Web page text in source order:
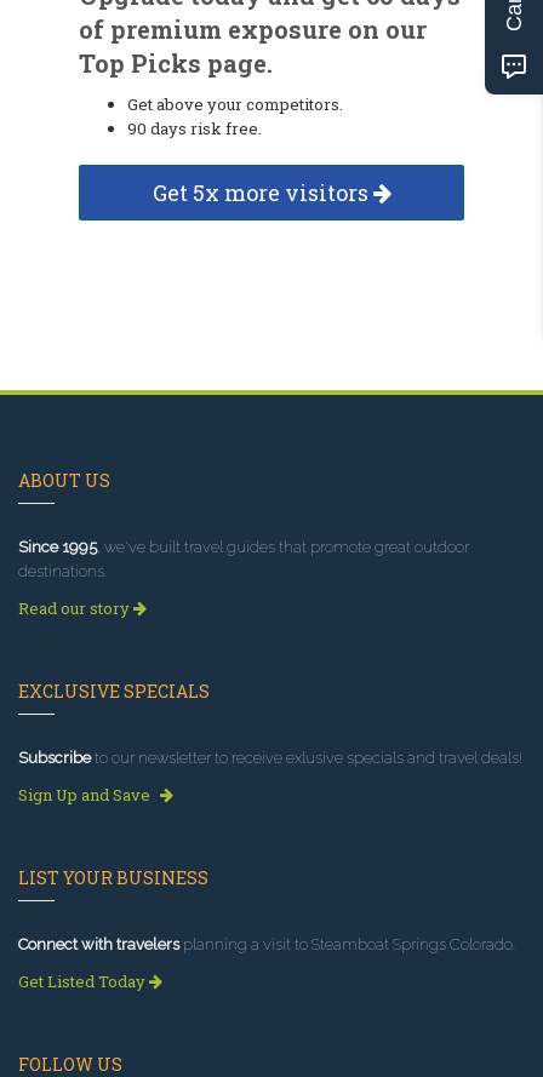
of premium exposure on our
Top Picks page.
Get above your competitors.
90 days risk free.
Get 5x more visitors
ABOUT US
Since 1995, we've built travel guides that promote great outdoor
destinations.
Read our story
EXCLUSIVE SPECIALS
Subscribeto our newsletter to receive exlusive specials and travel deals!
Sign Up and Save
LIST YOUR BUSINESS
Connect with travelersplanning a visit to Steamboat Springs Colorado.
Get Listed Today
FOLLOW US